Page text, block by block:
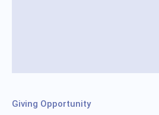
Giving Opportunity